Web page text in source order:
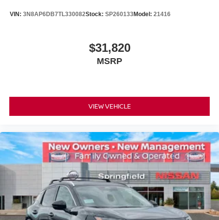
VIN: 3N8AP6DB7TL330082Stock: SP260133Model: 21416
$31,820
MSRP
VIEW VEHICLE